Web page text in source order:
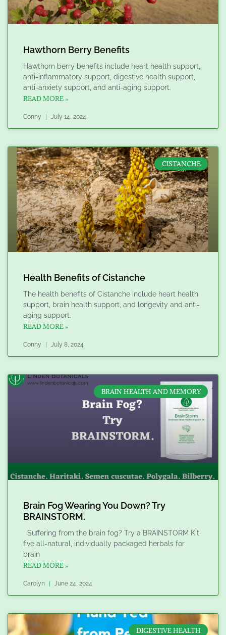
Hawthorn Berry Benefits
Hawthorn berry benefits include heart health support,
anti-inflammatory support, digestive health support,
anti-anxiety support, and anti-aging support.
READ MORE »
Conny July 14, 2024
CISTANCHE
Health Benefits of Cistanche
The health benefits of Cistanche include heart health
support, brain health support, and longevity and anti-
aging support.
READ MORE »
Conny July 8, 2024
BRAIN HEALTH AND MEMORY
Brain Fog Wearing You Down? Try
BRAINSTORM.
Suffering from the brain fog? Try a BRAINSTORM Kit:
five all-natural, individually packaged herbals for
brain
READ MORE »
Carolyn June 24, 2024
DIGESTIVE HEALTH